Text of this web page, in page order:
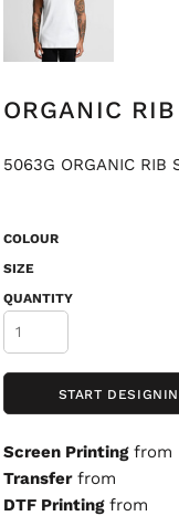
ORGANIC
5063G ORGANIC RIB
COLOUR
SIZE
QUANTITY
START
Screen Printingfrom
Transferfrom
DTF Printingfrom